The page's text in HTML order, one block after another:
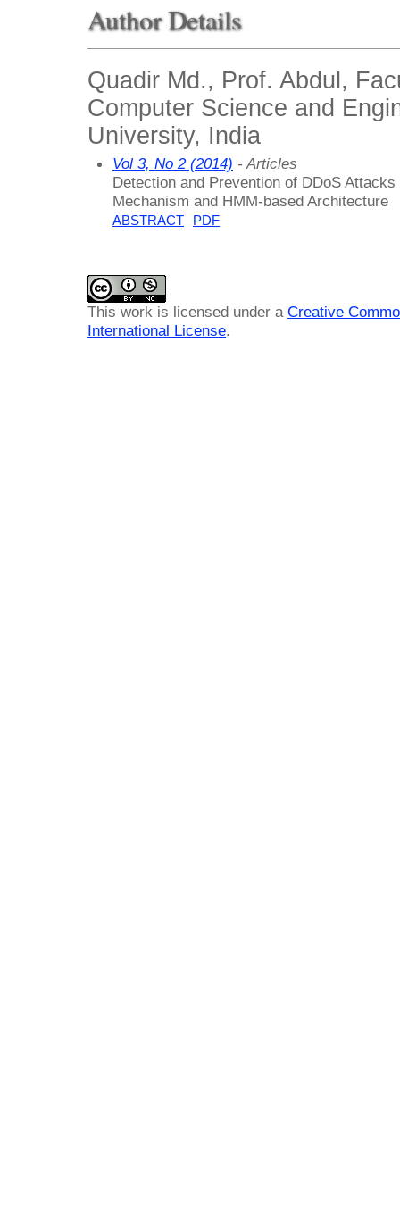
Author Details
Quadir Md., Prof. Abdul,
Computer Science and
University, India
Vol 3, No 2 (2014) - Articles
Detection and Prevention of DDoS
Mechanism and HMM-based Architecture
ABSTRACT PDF
This work is licensed under a Creative
International License.